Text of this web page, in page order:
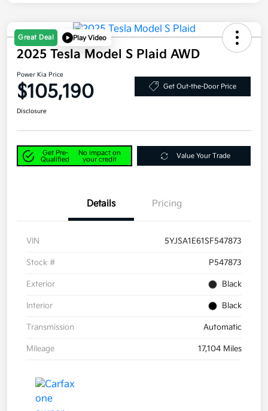
Great Deal Play Video
2025 Tesla Model S Plaid AWD
Power Kia Price
$105,190 Get Out-the-Door Price
Disclosure
Get Pre-
Qualified
No impact on
your credit
Value Your Trade
Details Pricing
VIN 5YJSA1E61SF547873
Stock # P547873
Exterior Black
Interior Black
Transmission Automatic
Mileage 17,104 Miles